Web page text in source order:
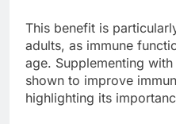
This benefit is
adults, as immune
age. Supplementing
shown to improve
highlighting its